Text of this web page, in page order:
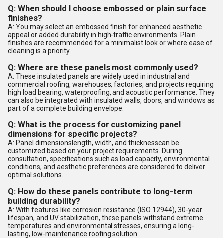
Q: When should I choose embossed or plain surface
finishes?
A: You may select an embossed finish for enhanced aesthetic
appeal or added durability in high-traffic environments. Plain
finishes are recommended for a minimalist look or where ease of
cleaning is a priority.
Q: Where are these panels most commonly used?
A: These insulated panels are widely used in industrial and
commercial roofing, warehouses, factories, and projects requiring
high load bearing, waterproofing, and acoustic performance. They
can also be integrated with insulated walls, doors, and windows as
part of a complete building envelope.
Q: What is the process for customizing panel
dimensions for specific projects?
A: Panel dimensionslength, width, and thicknesscan be
customized based on your project requirements. During
consultation, specifications such as load capacity, environmental
conditions, and aesthetic preferences are considered to deliver
optimal solutions.
Q: How do these panels contribute to long-term
building durability?
A: With features like corrosion resistance (ISO 12944), 30-year
lifespan, and UV stabilization, these panels withstand extreme
temperatures and environmental stresses, ensuring a long-
lasting, low-maintenance roofing solution.